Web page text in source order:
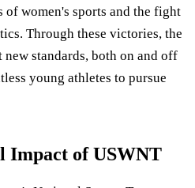
of women's sports and the fight
Through these victories, the
standards, both on and off
young athletes to pursue
Impact of USWNT